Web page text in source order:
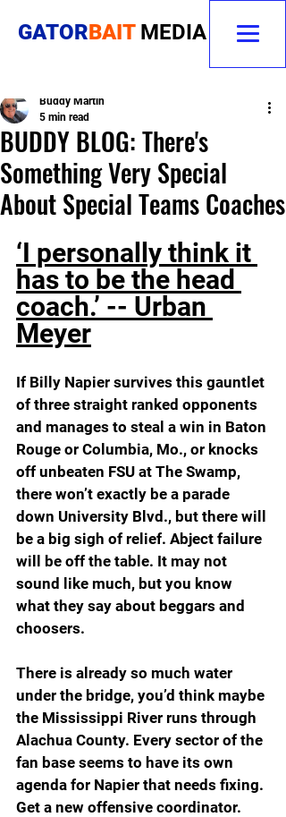
GATORBAIT MEDIA
BUDDY BLOG: There's
Something Very Special
About Special Teams Coaches
Buddy Martin
5 min read
‘I personally think it
has to be the head
coach.’ -- Urban
Meyer
If Billy Napier survives this gauntlet
of three straight ranked opponents
and manages to steal a win in Baton
Rouge or Columbia, Mo., or knocks
off unbeaten FSU at The Swamp,
there won’t exactly be a parade
down University Blvd., but there will
be a big sigh of relief. Abject failure
will be off the table. It may not
sound like much, but you know
what they say about beggars and
choosers.
There is already so much water
under the bridge, you’d think maybe
the Mississippi River runs through
Alachua County. Every sector of the
fan base seems to have its own
agenda for Napier that needs fixing.
Get a new offensive coordinator.